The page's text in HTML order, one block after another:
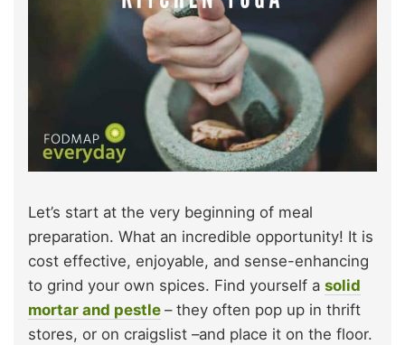
Let’s start at the very beginning of meal
preparation. What an incredible opportunity! It is
cost effective, enjoyable, and sense-enhancing
to grind your own spices. Find yourself a solid
mortar and pestle – they often pop up in thrift
stores, or on craigslist –and place it on the floor.